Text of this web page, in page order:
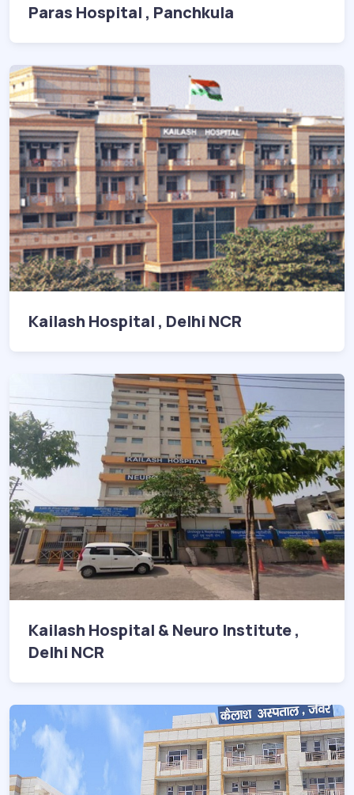
Paras Hospital , Panchkula
Kailash Hospital , Delhi NCR
Kailash Hospital & Neuro Institute ,
Delhi NCR